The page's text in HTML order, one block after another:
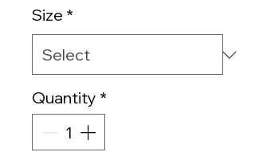
Size *
Quantity *